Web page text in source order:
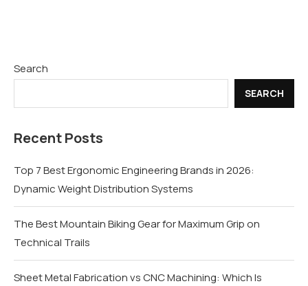
Search
SEARCH
Recent Posts
Top 7 Best Ergonomic Engineering Brands in 2026:
Dynamic Weight Distribution Systems
The Best Mountain Biking Gear for Maximum Grip on
Technical Trails
Sheet Metal Fabrication vs CNC Machining: Which Is